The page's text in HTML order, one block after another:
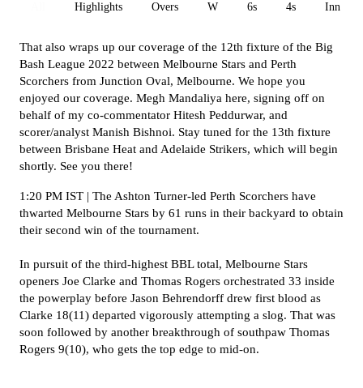
Highlights Overs W 6s 4s Inn 1
That also wraps up our coverage of the 12th fixture of the Big
Bash League 2022 between Melbourne Stars and Perth
Scorchers from Junction Oval, Melbourne. We hope you
enjoyed our coverage. Megh Mandaliya here, signing off on
behalf of my co-commentator Hitesh Peddurwar, and
scorer/analyst Manish Bishnoi. Stay tuned for the 13th fixture
between Brisbane Heat and Adelaide Strikers, which will begin
shortly. See you there!
1:20 PM IST | The Ashton Turner-led Perth Scorchers have
thwarted Melbourne Stars by 61 runs in their backyard to obtain
their second win of the tournament.
In pursuit of the third-highest BBL total, Melbourne Stars
openers Joe Clarke and Thomas Rogers orchestrated 33 inside
the powerplay before Jason Behrendorff drew first blood as
Clarke 18(11) departed vigorously attempting a slog. That was
soon followed by another breakthrough of southpaw Thomas
Rogers 9(10), who gets the top edge to mid-on.